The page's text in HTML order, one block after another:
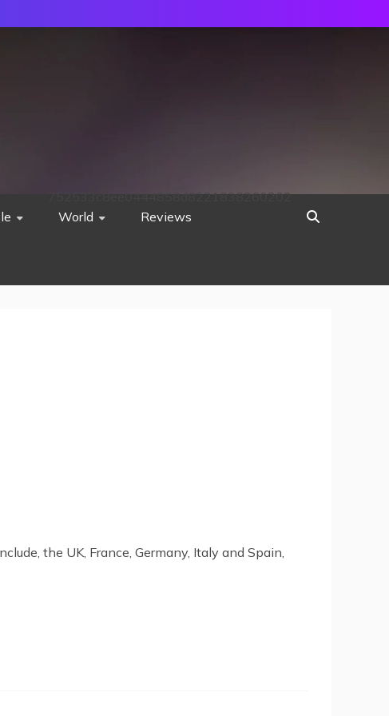
World Reviews
752533c8ee0444858d8221838260202
the UK, France, Germany, Italy and Spain,